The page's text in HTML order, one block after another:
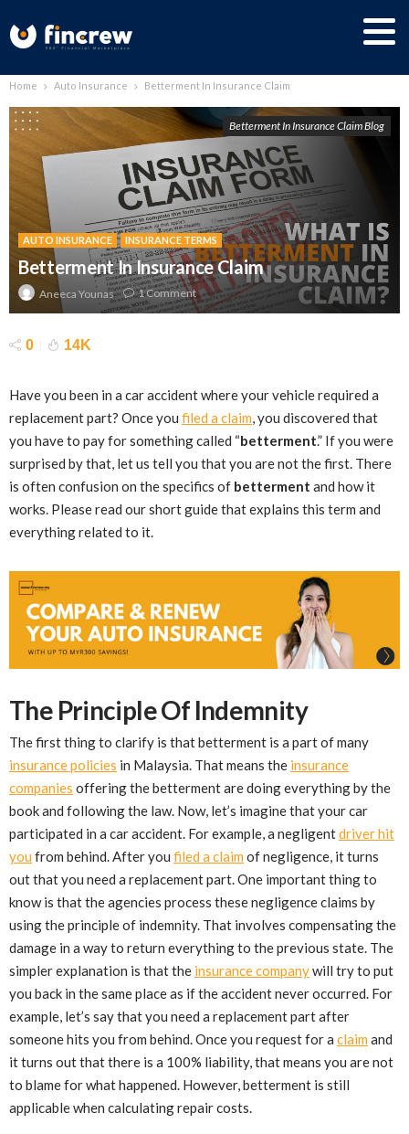
Home Auto Insurance Betterment In Insurance Claim
AUTO INSURANCE INSURANCE TERMS
Betterment In Insurance Claim
Aneeca Younas 1 Comment
Betterment In Insurance Claim Blog
0 14K
Have you been in a car accident where your vehicle required a
replacement part? Once you filed a claim, you discovered that
you have to pay for something called “betterment.” If you were
surprised by that, let us tell you that you are not the first. There
is often confusion on the specifics of betterment and how it
works. Please read our short guide that explains this term and
everything related to it.
The Principle Of Indemnity
The first thing to clarify is that betterment is a part of many
insurance policies in Malaysia. That means the insurance
companies offering the betterment are doing everything by the
book and following the law. Now, let’s imagine that your car
participated in a car accident. For example, a negligentdriver hit
you from behind. After you filed a claim of negligence, it turns
out that you need a replacement part. One important thing to
know is that the agencies process these negligence claims by
using the principle of indemnity. That involves compensating the
damage in a way to return everything to the previous state. The
simpler explanation is that the insurance companywill try to put
you back in the same place as if the accident never occurred. For
example, let’s say that you need a replacement part after
someone hits you from behind. Once you request for a claim and
it turns out that there is a 100% liability, that means you are not
to blame for what happened. However, betterment is still
applicable when calculating repair costs.